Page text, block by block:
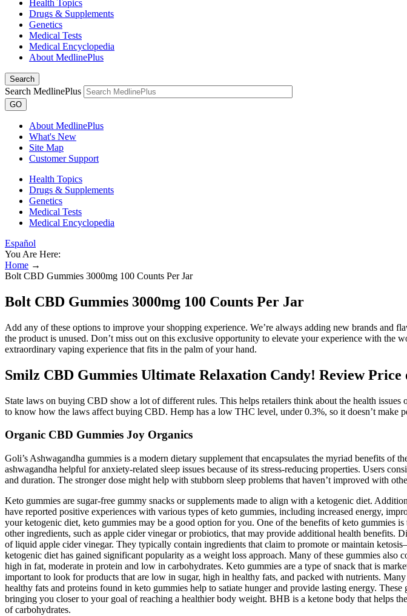
Health Topics
Drugs & Supplements
Genetics
Medical Tests
Medical Encyclopedia
About MedlinePlus
Search
Search MedlinePlus
GO
About MedlinePlus
What's New
Site Map
Customer Support
Health Topics
Drugs & Supplements
Genetics
Medical Tests
Medical Encyclopedia
Español
You Are Here:
Home →
Bolt CBD Gummies 3000mg 100 Counts Per Jar
Bolt CBD Gummies 3000mg 100 Counts Per Jar
Add any of these options to improve your shopping experience. We’re always adding new brands and
the product is unused. Don’t miss out on this exclusive opportunity to elevate your experience with the
extraordinary vaping experience that fits in the palm of your hand.
Smilz CBD Gummies Ultimate Relaxation Candy! Review Price
State laws on buying CBD show a lot of different rules. This helps retailers think about the health
to know how the laws affect buying CBD. Hemp has a low THC level, under 0.3%, so it doesn’t make
Organic CBD Gummies Joy Organics
Goli’s Ashwagandha gummies is a modern dietary supplement that encapsulates the myriad benefits
ashwagandha helpful for anxiety-related sleep issues because of its stress-reducing properties. Users
and duration. The stronger dose might help with stubborn sleep problems that haven’t improved with
Keto gummies are sugar-free gummy snacks or supplements made to align with a ketogenic diet.
have reported positive experiences with various types of keto gummies, including increased energy,
your ketogenic diet, keto gummies may be a good option for you. One of the benefits of keto gummies
other ingredients, such as apple cider vinegar or probiotics, that may provide additional health
of liquid apple cider vinegar. They typically contain ingredients that claim to promote or maintain
ketogenic diet has gained significant popularity as a weight loss approach. Many of these gummies
high in fat, moderate in protein and low in carbohydrates. Keto gummies are a type of snack that is
important to look for products that are low in sugar, high in healthy fats, and packed with nutrients.
healthy fats and proteins found in keto gummies help to satiate hunger and provide lasting energy.
bringing you closer to your goal of reaching a healthier body weight. BHB is a ketone body that helps
of carbohydrates.